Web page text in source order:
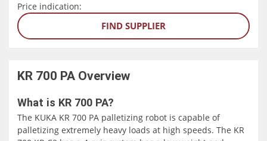
Price indication:
FIND SUPPLIER
KR 700 PA Overview
What is KR 700 PA?
The KUKA KR 700 PA palletizing robot is capable of
palletizing extremely heavy loads at high speeds. The KR